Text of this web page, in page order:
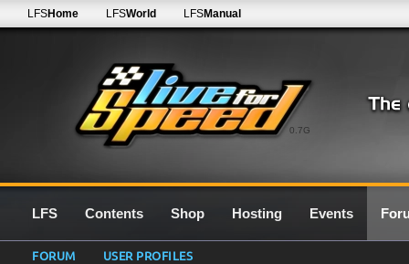
0.7G
LFSHome LFSWorld LFSManual
LFS Contents Shop Hosting Events
FORUM USER PROFILES